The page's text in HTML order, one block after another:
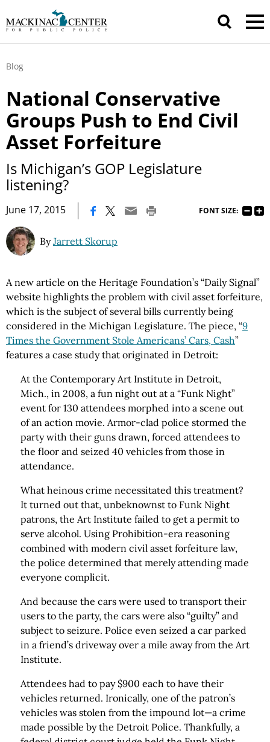
Blog
National Conservative
Groups Push to End Civil
Asset Forfeiture
Is Michigan’s GOP Legislature
listening?
June 17, 2015 FONT SIZE:
ByJarrett Skorup
A new article on the Heritage Foundation’s “Daily Signal”
website highlights the problem with civil asset forfeiture,
which is the subject of several bills currently being
considered in the Michigan Legislature. The piece, “9
Times the Government Stole Americans’ Cars, Cash”
features a case study that originated in Detroit:
At the Contemporary Art Institute in Detroit,
Mich., in 2008, a fun night out at a “Funk Night”
event for 130 attendees morphed into a scene out
of an action movie. Armor-clad police stormed the
party with their guns drawn, forced attendees to
the floor and seized 40 vehicles from those in
attendance.
What heinous crime necessitated this treatment?
It turned out that, unbeknownst to Funk Night
patrons, the Art Institute failed to get a permit to
serve alco­hol. Using Prohibition-era reasoning
combined with modern civil asset forfeiture law,
the police determined that merely attending made
everyone complicit.
And because the cars were used to transport their
users to the party, the cars were also “guilty” and
subject to sei­zure. Police even seized a car parked
in a friend’s drive­way over a mile away from the Art
Institute.
Attendees had to pay $900 each to have their
vehicles returned. Ironically, one of the patron’s
vehicles was stolen from the impound lot—a crime
made possible by the Detroit Police. Thankfully, a